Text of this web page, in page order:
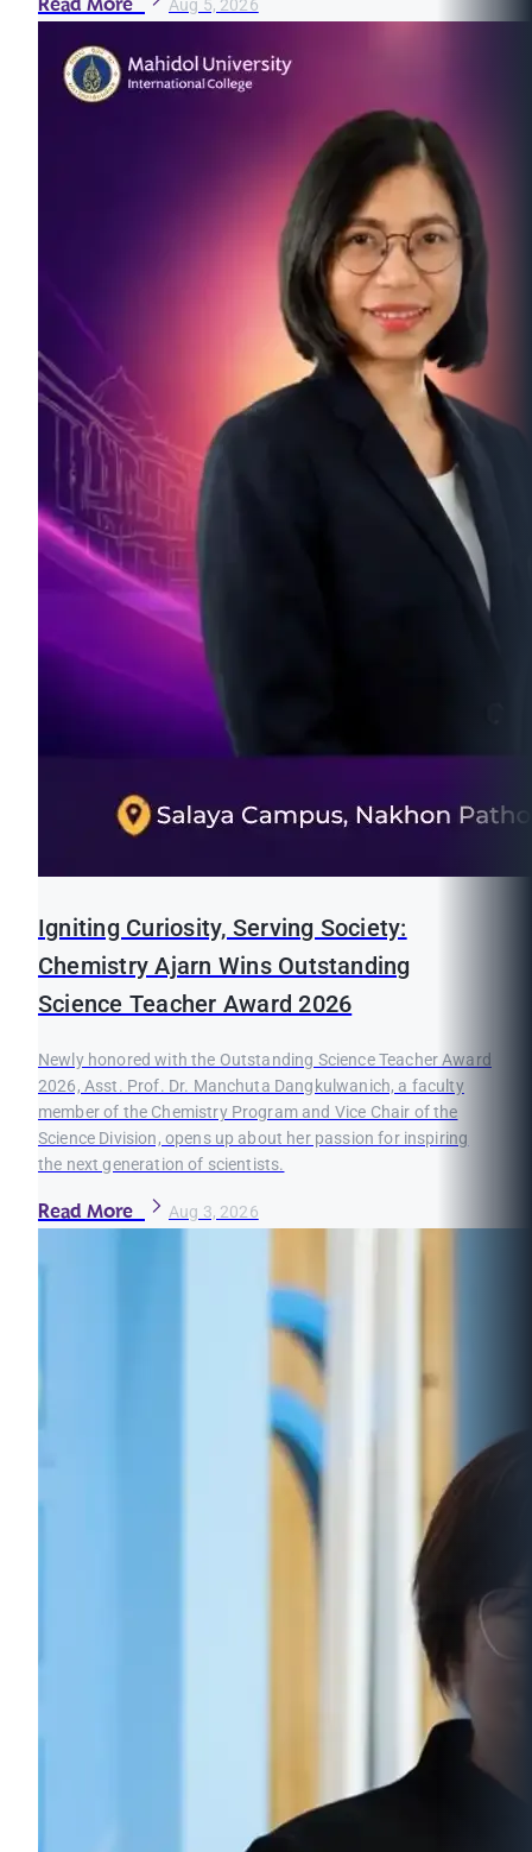
Aug 5, 2026
Igniting Curiosity, Serving Society:
Chemistry Ajarn Wins Outstanding
Science Teacher Award 2026
Newly honored with the Outstanding Science Teacher Award
2026, Asst. Prof. Dr. Manchuta Dangkulwanich, a faculty
member of the Chemistry Program and Vice Chair of the
Science Division, opens up about her passion for inspiring
the next generation of scientists.
Read More Aug 3, 2026